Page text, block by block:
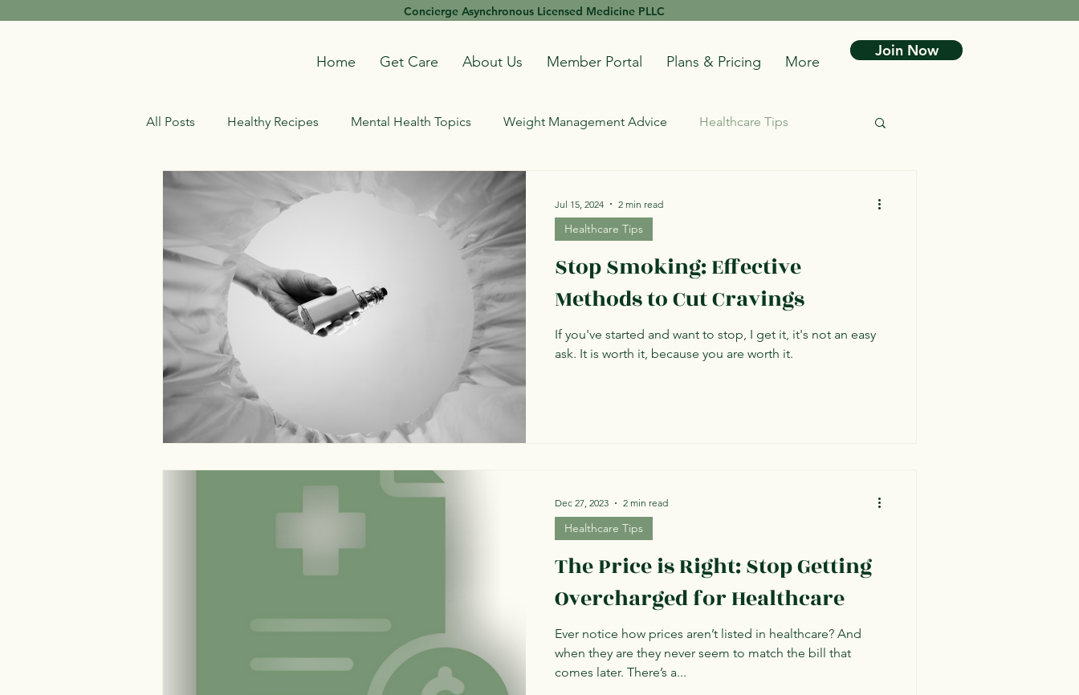
Concierge Asynchronous Licensed Medicine PLLC
Home Get Care About Us Member Portal Plans & Pricing More
Join Now
All Posts Healthy Recipes Mental Health Topics Weight Management Advice Healthcare Tips
Stop Smoking: Effective
Methods to Cut Cravings
If you've started and want to stop, I get it, it's not an easy
ask. It is worth it, because you are worth it.
Healthcare Tips
Jul 15, 2024 2 min read
The Price is Right: Stop Getting
Overcharged for Healthcare
Ever notice how prices aren’t listed in healthcare? And
when they are they never seem to match the bill that
comes later. There’s a...
Healthcare Tips
Dec 27, 2023 2 min read